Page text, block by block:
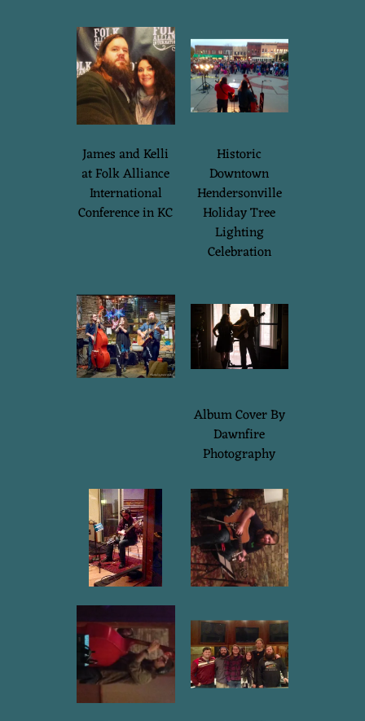
James and Kelli
at Folk Alliance
International
Conference in KC
Historic
Downtown
Hendersonville
Holiday Tree
Lighting
Celebration
Album Cover By
Dawnfire
Photography